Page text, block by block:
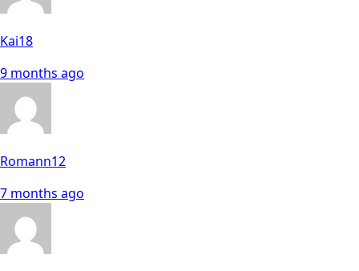
Kai18
9 months ago
Romann12
7 months ago